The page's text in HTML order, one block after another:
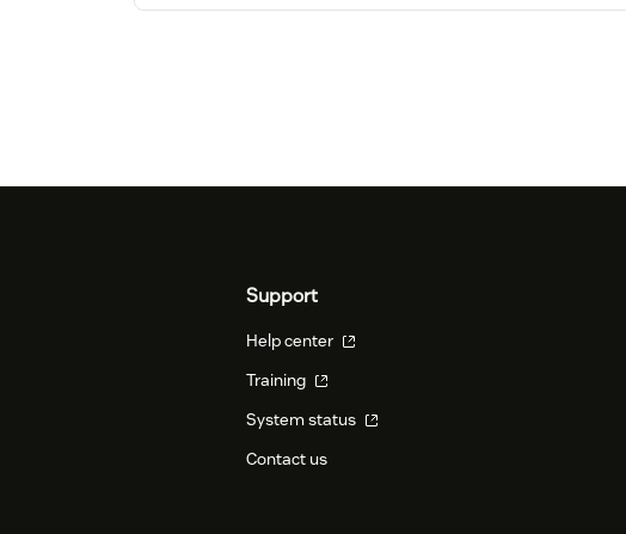
Support
Help center
Training
System status
Contact us